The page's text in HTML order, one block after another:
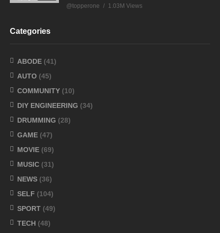
@topperone 1.03M Views
Categories
ABODE (41)
AUTO (45)
COMMUNITY (10)
DIY ENGINEERING (34)
DRUMMING (28)
GAME (47)
MOVIE (69)
MUSIC (31)
NEWS (36)
SELF (104)
SPORT (49)
TECH (48)